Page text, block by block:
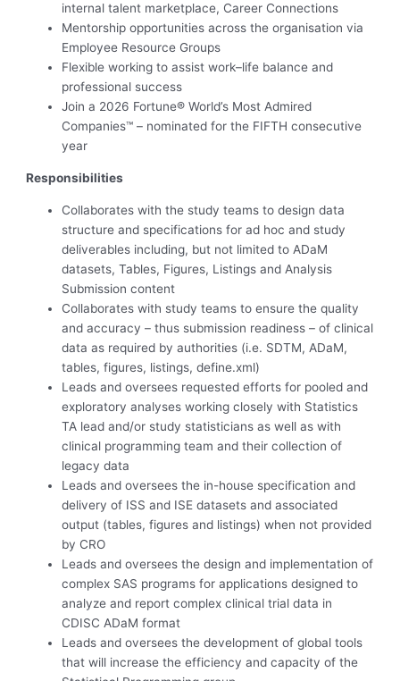
internal talent marketplace, Career Connections
Mentorship opportunities across the organisation via
Employee Resource Groups
Flexible working to assist work–life balance and
professional success
Join a 2026 Fortune® World’s Most Admired
Companies™ – nominated for the FIFTH consecutive
year
Responsibilities
Collaborates with the study teams to design data
structure and specifications for ad hoc and study
deliverables including, but not limited to ADaM
datasets, Tables, Figures, Listings and Analysis
Submission content
Collaborates with study teams to ensure the quality
and accuracy – thus submission readiness – of clinical
data as required by authorities (i.e. SDTM, ADaM,
tables, figures, listings, define.xml)
Leads and oversees requested efforts for pooled and
exploratory analyses working closely with Statistics
TA lead and/or study statisticians as well as with
clinical programming team and their collection of
legacy data
Leads and oversees the in-house specification and
delivery of ISS and ISE datasets and associated
output (tables, figures and listings) when not provided
by CRO
Leads and oversees the design and implementation of
complex SAS programs for applications designed to
analyze and report complex clinical trial data in
CDISC ADaM format
Leads and oversees the development of global tools
that will increase the efficiency and capacity of the